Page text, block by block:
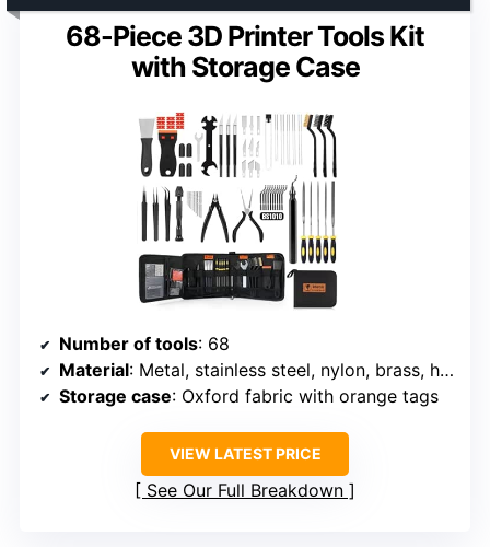
68-Piece 3D Printer Tools Kit
with Storage Case
Number of tools: 68
Material: Metal, stainless steel, nylon, brass, high-speed steel
Storage case: Oxford fabric with orange tags
VIEW LATEST PRICE
See Our Full Breakdown